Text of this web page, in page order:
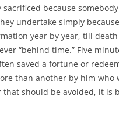
because
undertake simply
year by year, till
“behind time.” Five
saved a fortune or
than another by him who
should be avoided, it is